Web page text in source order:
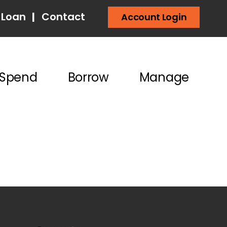
| Contact Account Login
Spend Borrow Manage